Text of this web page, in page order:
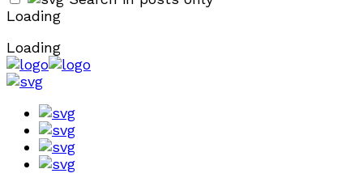
Loading
Loading